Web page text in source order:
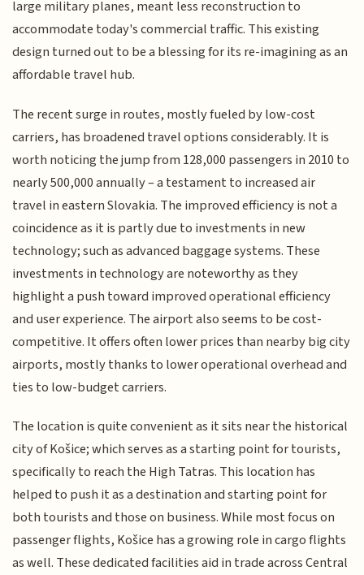
large military planes, meant less reconstruction to
accommodate today's commercial traffic. This existing
design turned out to be a blessing for its re-imagining as an
affordable travel hub.
The recent surge in routes, mostly fueled by low-cost
carriers, has broadened travel options considerably. It is
worth noticing the jump from 128,000 passengers in 2010 to
nearly 500,000 annually – a testament to increased air
travel in eastern Slovakia. The improved efficiency is not a
coincidence as it is partly due to investments in new
technology; such as advanced baggage systems. These
investments in technology are noteworthy as they
highlight a push toward improved operational efficiency
and user experience. The airport also seems to be cost-
competitive. It offers often lower prices than nearby big city
airports, mostly thanks to lower operational overhead and
ties to low-budget carriers.
The location is quite convenient as it sits near the historical
city of Košice; which serves as a starting point for tourists,
specifically to reach the High Tatras. This location has
helped to push it as a destination and starting point for
both tourists and those on business. While most focus on
passenger flights, Košice has a growing role in cargo flights
as well. These dedicated facilities aid in trade across Central